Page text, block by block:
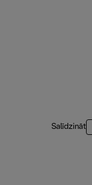
Salīdzināt